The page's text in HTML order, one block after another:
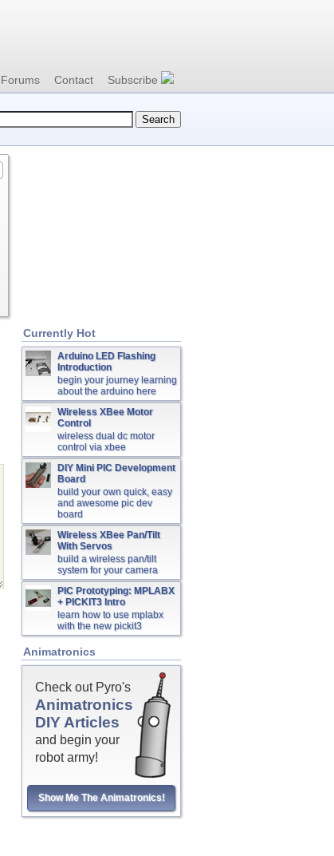
Forums Contact Subscribe
Currently Hot
Arduino LED Flashing
Introduction
begin your journey learning
about the arduino here
Wireless XBee Motor
Control
wireless dual dc motor
control via xbee
DIY Mini PIC Development
Board
build your own quick, easy
and awesome pic dev
board
Wireless XBee Pan/Tilt
With Servos
build a wireless pan/tilt
system for your camera
PIC Prototyping: MPLABX
+ PICKIT3 Intro
learn how to use mplabx
with the new pickit3
Animatronics
Check out Pyro's
Animatronics
DIY Articles
and begin your
robot army!
Show Me The Animatronics!